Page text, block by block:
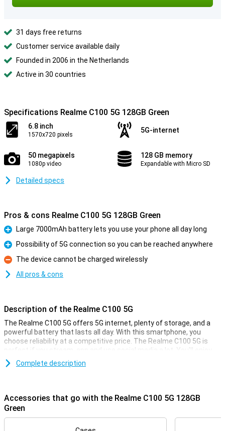
31 days free returns
Customer service available daily
Founded in 2006 in the Netherlands
Active in 30 countries
Specifications Realme C100 5G 128GB Green
6.8 inch
1570x720 pixels
5G-internet
50 megapixels
1080p video
128 GB memory
Expandable with Micro SD
Detailed specs
Pros & cons Realme C100 5G 128GB Green
Pro
Large 7000mAh battery lets you use your phone all day long
Pro
Possibility of 5G connection so you can be reached anywhere
Con
The device cannot be charged wirelessly
All pros & cons
Description of the Realme C100 5G
The Realme C100 5G offers 5G internet, plenty of storage, and a
powerful battery that lasts all day. With this smartphone, you
choose reliability at a competitive price. The Realme C100 5G is
perfect if you stream, app and use social media a lot. You'll enjoy
modern features without paying too much. So you get the most
out of your smartphone, every day.
With the Realme C100 5G, you surf and stream over the fast 5G
network. Download large files in no time and watch videos without
hiccups. You use multiple apps simultaneously without the device
feeling sluggish. Ready for the future, the Realme C100 5G offers
Complete description
Accessories that go with the Realme C100 5G 128GB
Green